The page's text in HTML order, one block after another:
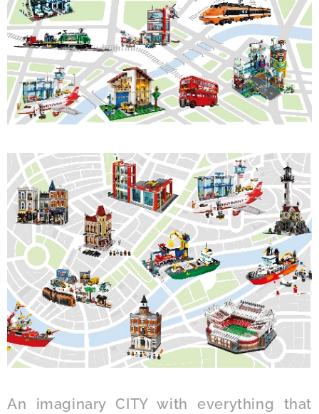
An imaginary CITY with everything that